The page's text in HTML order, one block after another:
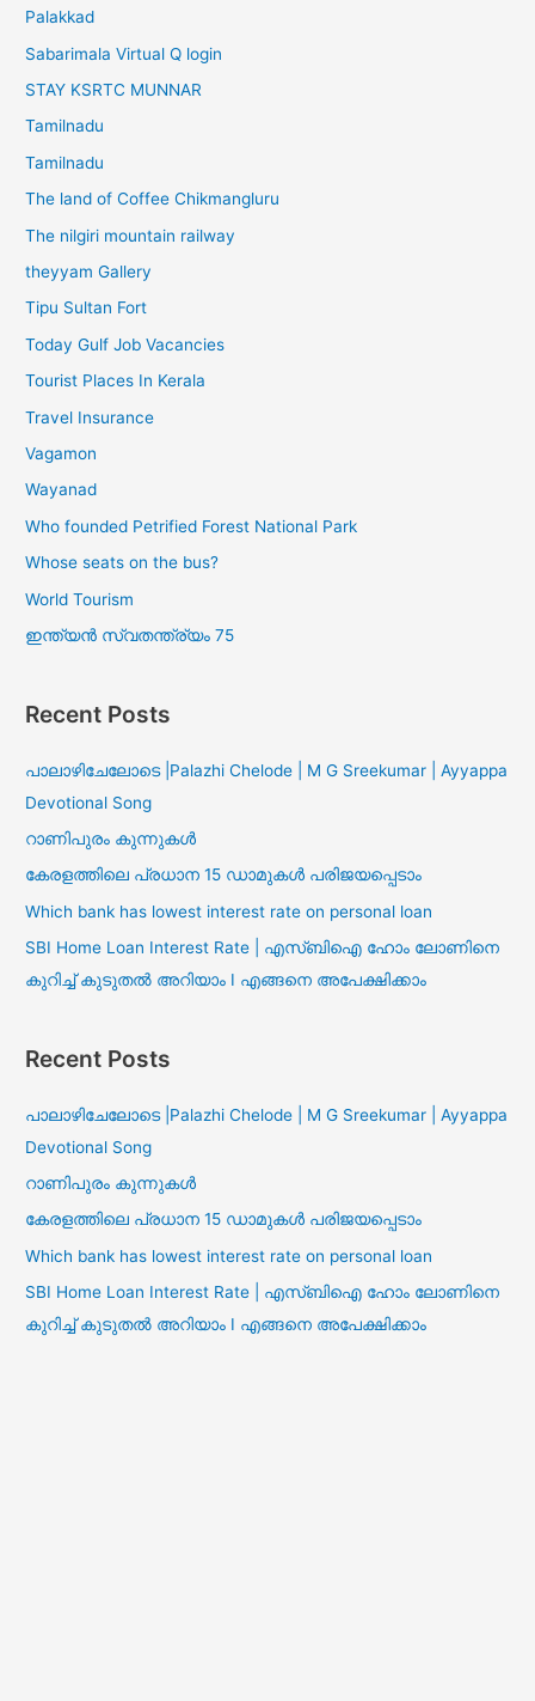
Palakkad
Sabarimala Virtual Q login
STAY KSRTC MUNNAR
Tamilnadu
Tamilnadu
The land of Coffee Chikmangluru
The nilgiri mountain railway
theyyam Gallery
Tipu Sultan Fort
Today Gulf Job Vacancies
Tourist Places In Kerala
Travel Insurance
Vagamon
Wayanad
Who founded Petrified Forest National Park
Whose seats on the bus?
World Tourism
ഇന്ത്യൻ സ്വതന്ത്ര്യം 75
Recent Posts
പാലാഴിചേലോടെ |Palazhi Chelode | M G Sreekumar | Ayyappa
Devotional Song
റാണിപുരം കുന്നുകൾ
കേരളത്തിലെ പ്രധാന 15 ഡാമുകൾ പരിജയപ്പെടാം
Which bank has lowest interest rate on personal loan
SBI Home Loan Interest Rate | എസ്ബിഐ ഹോം ലോണിനെ
കുറിച്ച് കുടുതൽ അറിയാം I എങ്ങനെ അപേക്ഷിക്കാം
Recent Posts
പാലാഴിചേലോടെ |Palazhi Chelode | M G Sreekumar | Ayyappa
Devotional Song
റാണിപുരം കുന്നുകൾ
കേരളത്തിലെ പ്രധാന 15 ഡാമുകൾ പരിജയപ്പെടാം
Which bank has lowest interest rate on personal loan
SBI Home Loan Interest Rate | എസ്ബിഐ ഹോം ലോണിനെ
കുറിച്ച് കുടുതൽ അറിയാം I എങ്ങനെ അപേക്ഷിക്കാം